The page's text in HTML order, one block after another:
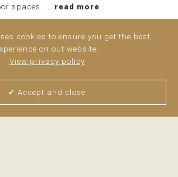
spaces. ... read more
cookies to ensure you get the best
on out website.
View privacy policy
✔ Accept and close